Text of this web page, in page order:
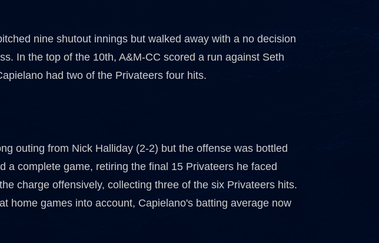
nine shutout innings but walked away with a no decision
In the top of the 10th, A&M-CC scored a run against Seth
had two of the Privateers four hits.
outing from Nick Halliday (2-2) but the offense was bottled
a complete game, retiring the final 15 Privateers he faced
charge offensively, collecting three of the six Privateers hits.
home games into account, Capielano's batting average now